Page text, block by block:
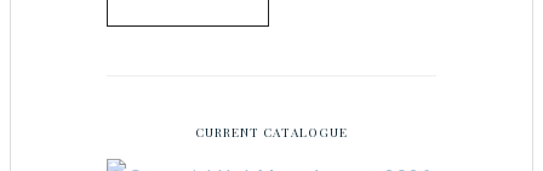
CURRENT CATALOGUE